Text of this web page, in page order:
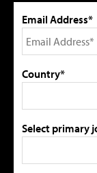
Email Address*
Country*
Select primary